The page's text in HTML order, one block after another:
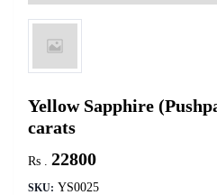
Yellow Sapphire
carats
Rs . 22800
SKU: YS0025